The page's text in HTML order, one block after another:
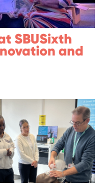
SBUSixth
and